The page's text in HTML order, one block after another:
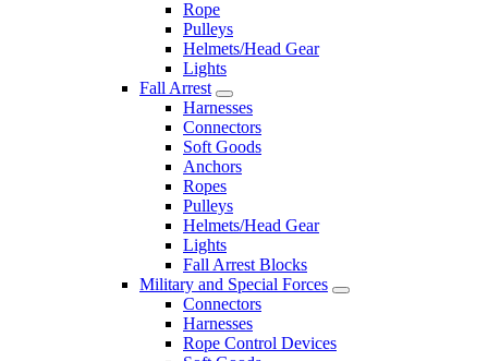
Rope
Pulleys
Helmets/Head Gear
Lights
Fall Arrest
Harnesses
Connectors
Soft Goods
Anchors
Ropes
Pulleys
Helmets/Head Gear
Lights
Fall Arrest Blocks
Military and Special Forces
Connectors
Harnesses
Rope Control Devices